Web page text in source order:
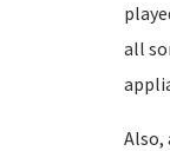
all
Also,